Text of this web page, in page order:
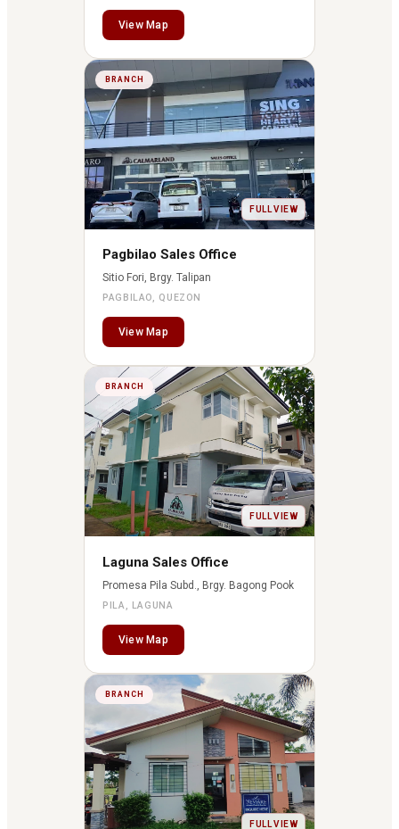
View Map
BRANCH
FULL VIEW
Pagbilao Sales Office
Sitio Fori, Brgy. Talipan
PAGBILAO, QUEZON
View Map
BRANCH
FULL VIEW
Laguna Sales Office
Promesa Pila Subd., Brgy. Bagong Pook
PILA, LAGUNA
View Map
BRANCH
FULL VIEW